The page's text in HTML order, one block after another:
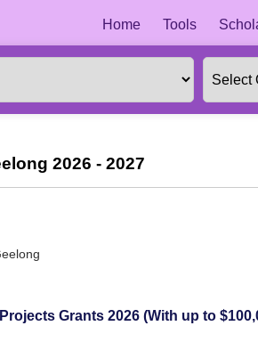
Home Tools
2026 - 2027
Grants 2026 (With up to